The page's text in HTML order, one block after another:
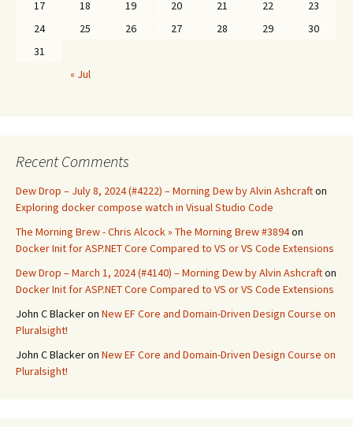
17
18 19 20 21 22
23
24
25 26 27 28 29
30
31
« Jul
Recent Comments
Dew Drop – July 8, 2024 (#4222) – Morning Dew by Alvin Ashcrafton
Exploring docker compose watch in Visual Studio Code
The Morning Brew - Chris Alcock » The Morning Brew #3894on
Docker Init for ASP.NET Core Compared to VS or VS Code Extensions
Dew Drop – March 1, 2024 (#4140) – Morning Dew by Alvin Ashcrafton
Docker Init for ASP.NET Core Compared to VS or VS Code Extensions
John C Blackeron New EF Core and Domain-Driven Design Course on
Pluralsight!
John C Blackeron New EF Core and Domain-Driven Design Course on
Pluralsight!